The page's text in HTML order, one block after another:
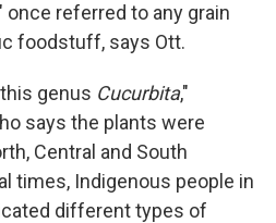
referred to any grain
foodstuff, says Ott.
genus Cucurbita,"
says the plants were
Central and South
times, Indigenous people in
different types of